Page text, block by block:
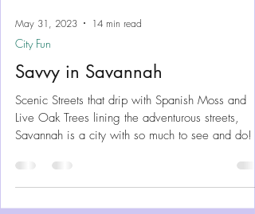
May 31, 2023 14 min read
City Fun
Scenic Streets that drip with Spanish Moss and